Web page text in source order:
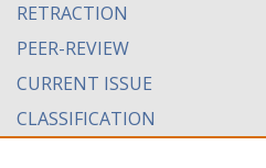
RETRACTION
PEER-REVIEW
CURRENT ISSUE
CLASSIFICATION